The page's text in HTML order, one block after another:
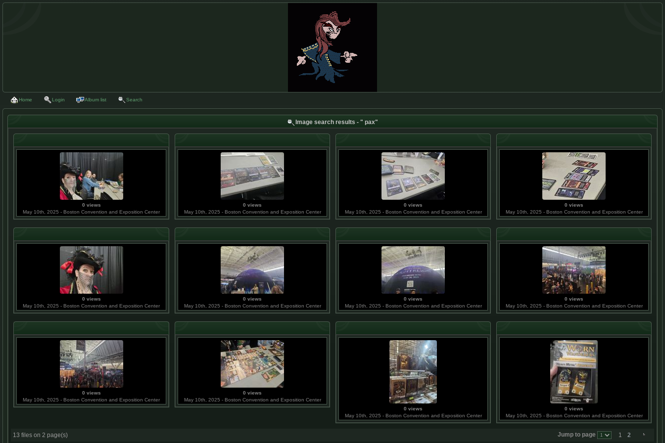
Home Login Album list Search
Image search results - " pax"
0 views
May 10th, 2025 - Boston Convention and Exposition Center
0 views
May 10th, 2025 - Boston Convention and Exposition Center
0 views
May 10th, 2025 - Boston Convention and Exposition Center
0 views
May 10th, 2025 - Boston Convention and Exposition Center
0 views
May 10th, 2025 - Boston Convention and Exposition Center
0 views
May 10th, 2025 - Boston Convention and Exposition Center
0 views
May 10th, 2025 - Boston Convention and Exposition Center
0 views
May 10th, 2025 - Boston Convention and Exposition Center
0 views
May 10th, 2025 - Boston Convention and Exposition Center
0 views
May 10th, 2025 - Boston Convention and Exposition Center
0 views
May 10th, 2025 - Boston Convention and Exposition Center
0 views
May 10th, 2025 - Boston Convention and Exposition Center
13 files on 2 page(s) Jump to page 1 2